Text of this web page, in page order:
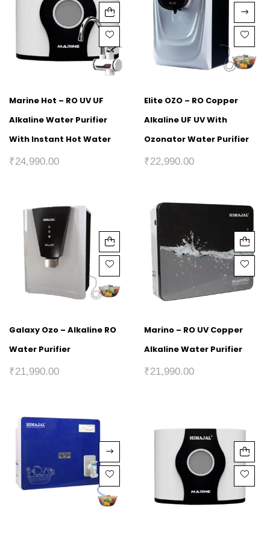
Marine Hot – RO UV UF
Alkaline Water Purifier
With Instant Hot Water
₹24,990.00
Elite OZO – RO Copper
Alkaline UF UV With
Ozonator Water Purifier
₹22,990.00
Galaxy Ozo – Alkaline RO
Water Purifier
₹21,990.00
Marino – RO UV Copper
Alkaline Water Purifier
₹21,990.00